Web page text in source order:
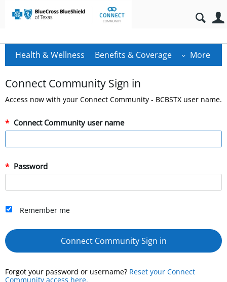
Health & Wellness Benefits & Coverage More
Connect Community Sign in
Access now with your Connect Community - BCBSTX user name.
Connect Community user name
Password
Remember me
Connect Community Sign in
Forgot your password or username? Reset your Connect
Community access here.